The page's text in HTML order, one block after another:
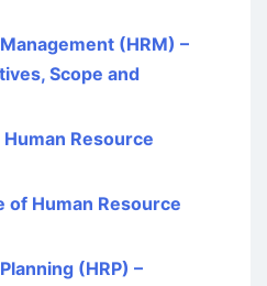
(HRM) –
Scope and
Resource
of Human Resource
(HRP) –